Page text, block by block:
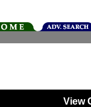
View